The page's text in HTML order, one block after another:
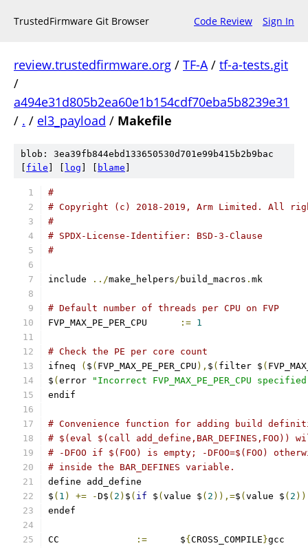
TrustedFirmware Git Browser Code Review Sign In
review.trustedfirmware.org / TF-A/ tf-a-tests.git
/
a494e31d805b2ea60e1b154cdf70eba5b8239e31
/ . / el3_payload / Makefile
blob: 3ea39fb844ebd133650530d701e99b415b2b9bac
file log blame
#
# Copyright (c) 2018-2019, Arm Limited. All
#
# SPDX-License-Identifier: BSD-3-Clause
#
include ../make_helpers/ build_macros . mk
# Default number of threads per CPU on FVP
:= 1
# Check the PE per core count
ifneq
( $ ( FVP_MAX_PE_PER_CPU ), $ ( filter $ (
$ ( error
"Incorrect FVP_MAX_PE_PER_CPU
endif
# Convenience function for adding build
# $(eval $(call add_define,BAR_DEFINES,FOO))
# -DFOO if $(FOO) is empty; -DFOO=$(FOO)
# inside the BAR_DEFINES variable.
define add_define
$ ( 1 ) += -D$ ( 2 ) $ ( if $ ( value $ ( 2 )),=$ ( value $ ( 2
endef
:=
	$
{ CROSS_COMPILE }gcc